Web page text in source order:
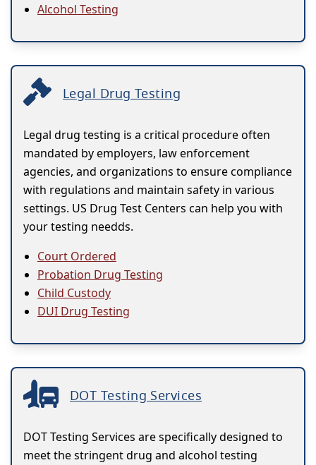
Alcohol Testing
Legal Drug Testing
Legal drug testing is a critical procedure often
mandated by employers, law enforcement
agencies, and organizations to ensure compliance
with regulations and maintain safety in various
settings. US Drug Test Centers can help you with
your testing needds.
Court Ordered
Probation Drug Testing
Child Custody
DUI Drug Testing
DOT Testing Services
DOT Testing Services are specifically designed to
meet the stringent drug and alcohol testing